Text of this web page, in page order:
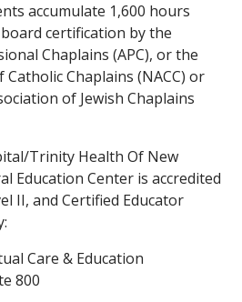
accumulate 1,600 hours
certification by the
Chaplains (APC), or the
Chaplains (NACC) or
of Jewish Chaplains
Trinity Health Of New
Education Center is accredited
II, and Certified Educator
Care & Education
800